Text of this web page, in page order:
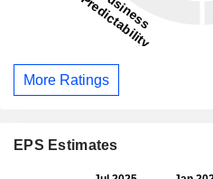
More Ratings
EPS Estimates